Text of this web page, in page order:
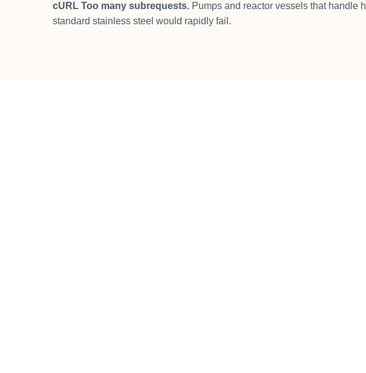
cURL Too many subrequests. Pumps and reactor vessels that handle
standard stainless steel would rapidly fail.